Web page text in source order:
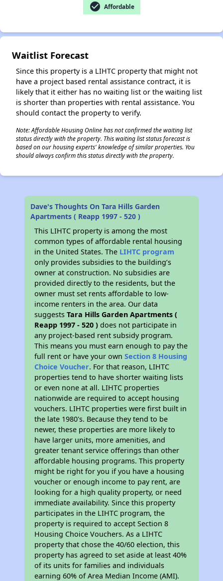
check_circle Affordable
Waitlist Forecast
Since this property is a LIHTC property that might not
have a project based rental assistance contract, it is
likely that it either has no waiting list or the waiting list
is shorter than properties with rental assistance. You
should contact the property to verify.
Note: Affordable Housing Online has not confirmed the waiting list
status directly with the property. This waiting list status forecast is
based on our housing experts' knowledge of similar properties. You
should always confirm this status directly with the property.
Dave's Thoughts On Tara Hills Garden
Apartments ( Reapp 1997 - 520 )
This LIHTC property is among the most
common types of affordable rental housing
in the United States. The LIHTC program
only provides subsidies to the building’s
owner at construction. No subsidies are
provided directly to the residents, but the
owner must set rents affordable to low-
income renters in the area. Our data
suggestsTara Hills Garden Apartments (
Reapp 1997 - 520 ) does not participate in
any project-based rent subsidy program.
This means you must earn enough to pay the
full rent or have your ownSection 8 Housing
Choice Voucher. For that reason, LIHTC
properties tend to have shorter waiting lists
or even none at all. LIHTC properties
nationwide are required to accept housing
vouchers. LIHTC properties were first built in
the late 1980's. Because they tend to be
newer, these properties are more likely to
have larger units, more amenities, and
greater tenant service offerings than other
affordable housing programs. This property
might be right for you if you have a housing
voucher or enough income to pay rent, are
looking for a high quality property, or need
immediate availability. Since this property
participates in the LIHTC program, the
property is required to accept Section 8
Housing Choice Vouchers. As a LIHTC
property that chose the 40/60 election, this
property has agreed to set aside at least 40%
of its units for families and individuals
earning 60% of Area Median Income (AMI).